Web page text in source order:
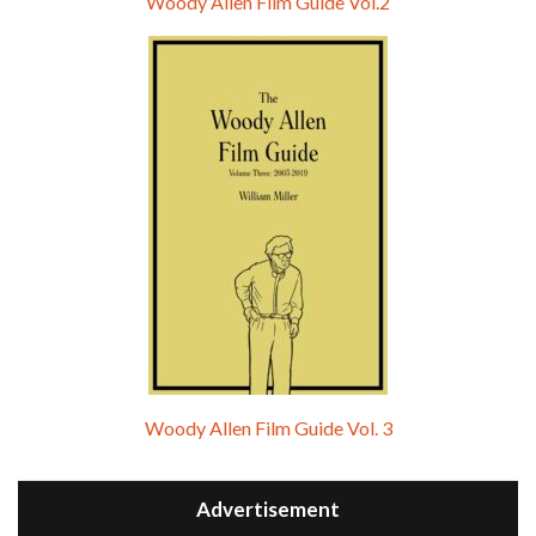
Woody Allen Film Guide Vol. 3
Advertisement